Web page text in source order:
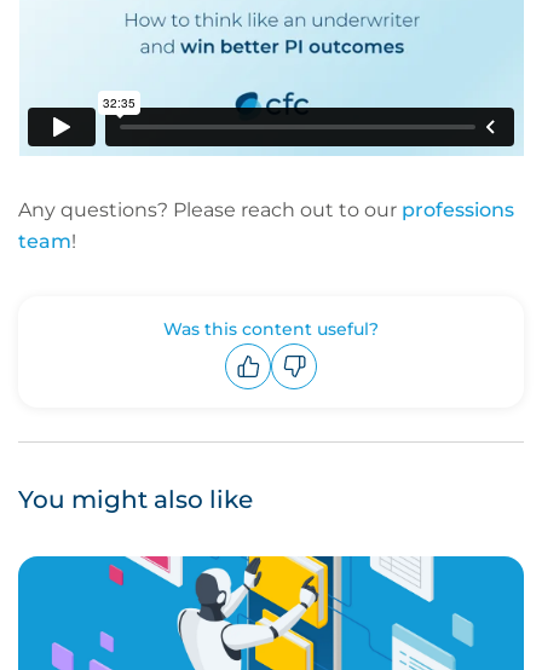
Any questions? Please reach out to our professions
team!
Was this content useful?
You might also like